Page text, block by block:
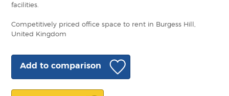
facilities.
Competitively priced office space to rent in Burgess Hill,
United Kingdom
Add to comparison